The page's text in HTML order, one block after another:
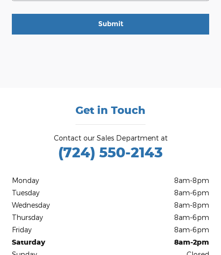
Submit
Get in Touch
Contact our Sales Department at
(724) 550-2143
Monday
8am-8pm
Tuesday
8am-6pm
Wednesday
8am-8pm
Thursday
8am-6pm
Friday
8am-6pm
Saturday
8am-2pm